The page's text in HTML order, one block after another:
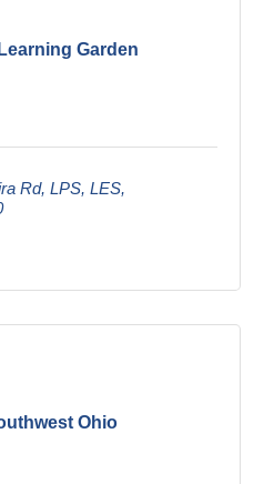
Garden
Rd LPS, LES
Ohio